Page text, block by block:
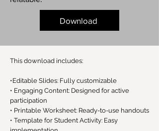
Download
This download includes:
•Editable Slides: Fully customizable
• Engaging Content: Designed for active
participation
• Printable Worksheet: Ready-to-use handouts
• Template for Student Activity: Easy